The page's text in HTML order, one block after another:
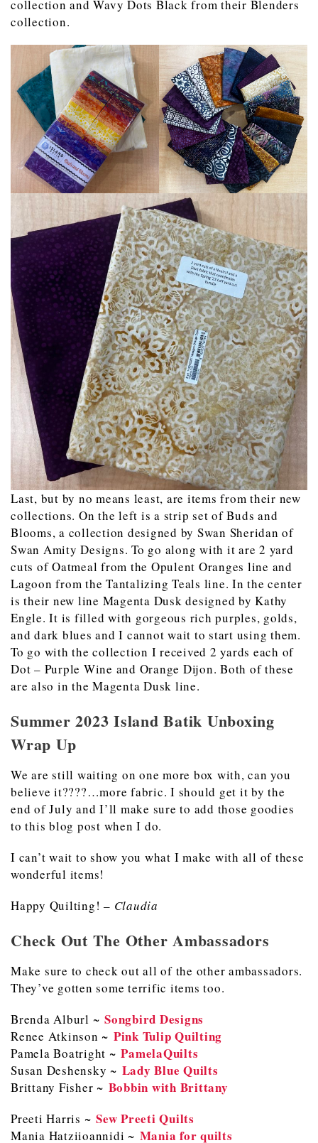
collection and Wavy Dots Black from their Blenders
collection.
Last, but by no means least, are items from their new
collections. On the left is a strip set of Buds and
Blooms, a collection designed by Swan Sheridan of
Swan Amity Designs. To go along with it are 2 yard
cuts of Oatmeal from the Opulent Oranges line and
Lagoon from the Tantalizing Teals line. In the center
is their new line Magenta Dusk designed by Kathy
Engle. It is filled with gorgeous rich purples, golds,
and dark blues and I cannot wait to start using them.
To go with the collection I received 2 yards each of
Dot – Purple Wine and Orange Dijon. Both of these
are also in the Magenta Dusk line.
Summer 2023 Island Batik Unboxing
Wrap Up
We are still waiting on one more box with, can you
believe it????…more fabric. I should get it by the
end of July and I’ll make sure to add those goodies
to this blog post when I do.
I can’t wait to show you what I make with all of these
wonderful items!
Happy Quilting! – Claudia
Check Out The Other Ambassadors
Make sure to check out all of the other ambassadors.
They’ve gotten some terrific items too.
Brenda Alburl ~ Songbird Designs
Renee Atkinson ~ Pink Tulip Quilting
Pamela Boatright ~PamelaQuilts
Susan Deshensky ~ Lady Blue Quilts
Brittany Fisher ~ Bobbin with Brittany
Preeti Harris ~ Sew Preeti Quilts
Mania Hatziioannidi ~ Mania for quilts